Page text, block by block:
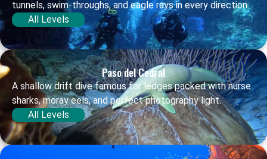
tunnels, swim-throughs, and eagle rays in every direction.
All Levels
Paso del Cedral
A shallow drift dive famous for ledges packed with nurse
sharks, moray eels, and perfect photography light.
All Levels